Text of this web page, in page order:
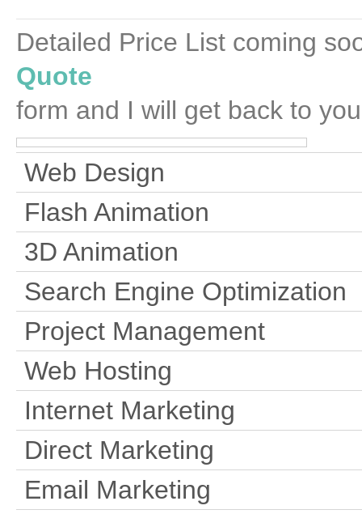
Detailed Price List coming
Quote
form and I will get back to
Web Design
Flash Animation
3D Animation
Search Engine Optimization
Project Management
Web Hosting
Internet Marketing
Direct Marketing
Email Marketing